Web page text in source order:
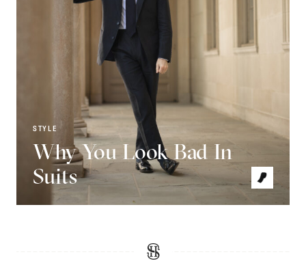
STYLE
Why You Look Bad In
Suits